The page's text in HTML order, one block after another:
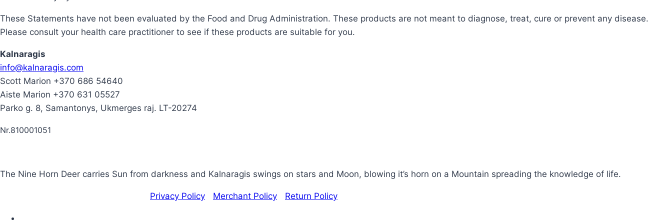
These Statements have not been evaluated by the Food and Drug Administration. These products are not meant to diagnose, treat, cure or prevent any disease.
Please consult your health care practitioner to see if these products are suitable for you.
Kalnaragis
info@kalnaragis.com
Scott Marion +370 686 54640
Aiste Marion +370 631 05527
Parko g. 8, Samantonys, Ukmerges raj. LT-20274
Nr.810001051
The Nine Horn Deer carries Sun from darkness and Kalnaragis swings on stars and Moon, blowing it’s horn on a Mountain spreading the knowledge of life.
Privacy Policy Merchant Policy Return Policy